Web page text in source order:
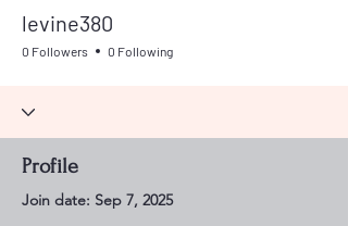
levine380
0 Followers 0 Following
Profile
Join date: Sep 7, 2025